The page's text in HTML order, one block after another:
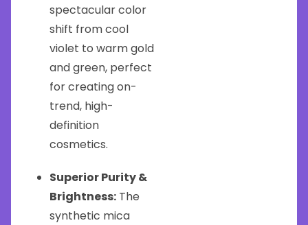
spectacular color
shift from cool
violet to warm gold
and green, perfect
for creating on-
trend, high-
definition
cosmetics.
Superior Purity &
Brightness: The
synthetic mica